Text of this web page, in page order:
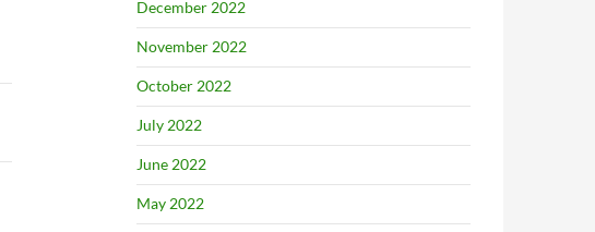
December 2022
November 2022
October 2022
July 2022
June 2022
May 2022